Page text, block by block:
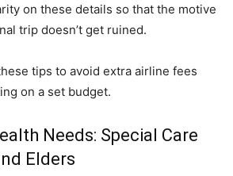
on these details so that the motive
trip doesn’t get ruined.
tips to avoid extra airline fees
on a set budget.
Needs: Special Care
Elders